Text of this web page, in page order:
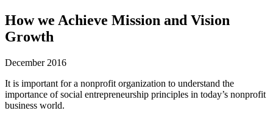
How we Achieve Mission and Vision
Growth
December 2016
It is important for a nonprofit organization to understand the
importance of social entrepreneurship principles in today’s nonprofit
business world.